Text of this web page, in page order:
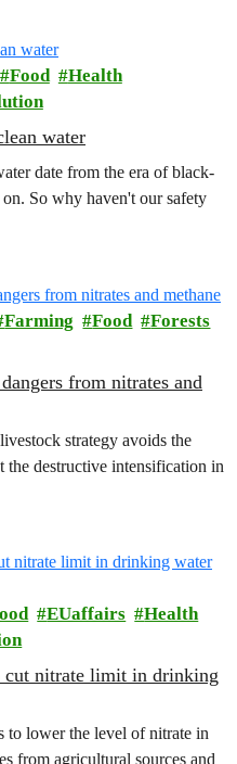
Food
Health
water
date from the era of black-
So why haven't our safety
Farming Food
Forests
from nitrates and
strategy avoids the
the destructive intensification in
EUaffairs
Health
nitrate limit in drinking
to lower the level of nitrate in
from agricultural sources and